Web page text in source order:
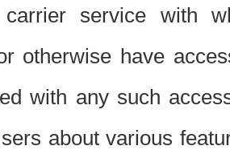
service with
otherwise have
with any such
about various